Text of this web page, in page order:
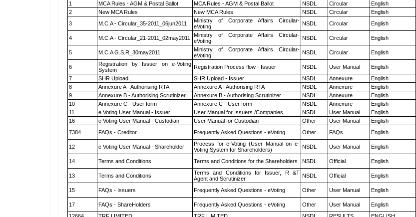
1
MCA Rules - AGM & Postal Ballot MCA Rules - AGM & Postal Ballot NSDL Circular English
2
New MCA Rules New MCA Rules NSDL Circular English
3
M.C.A - Circular_35-2011_06jun2011
Ministry of Corporate Affairs Circular-
eVoting
NSDL Circular English
4 M.C.A - Circular_21-2011_02may2011
Ministry of Corporate Affairs Circular-
eVoting
NSDL Circular English
5 M.C.A G.S.R_30may2011
Ministry of Corporate Affairs Circular-
eVoting
NSDL Circular English
6
Registration by Issuer on e-Voting
System
Registration Process flow - Issuer NSDL User Manual English
7
SHR Upload SHR Upload - Issuer NSDL Annexure English
8
Annexure A - Authorising RTA Annexure A - Authorising RTA NSDL Annexure English
9
Annexure B - Authorising Scrutinizer Annexure B - Authorising Scrutinizer NSDL Annexure English
10
Annexure C - User form Annexure C - User form NSDL Annexure English
11
e Voting User Manual - Issuer User Manual for Issuers /Companies NSDL User Manual English
16
e Voting User Manual - Custodian User Manual for Custodian Other User Manual English
7384
FAQs - Creditor Frequently Asked Questions - eVoting Other FAQs English
12
e Voting User Manual - Shareholder
Process for e-Voting (User Manual on e-
Voting System for Shareholders)
NSDL User Manual English
14 Terms and Conditions Terms and Conditions for the Shareholders NSDL Official English
13
Terms and Conditions
Terms and Conditions for Issuer, R &T
Agent and Scrutinizer
NSDL Official English
15
FAQs - Issuers Frequently Asked Questions - eVoting Other User Manual English
17
FAQs - ShareHolders Frequently Asked Questions - eVoting Other User Manual English